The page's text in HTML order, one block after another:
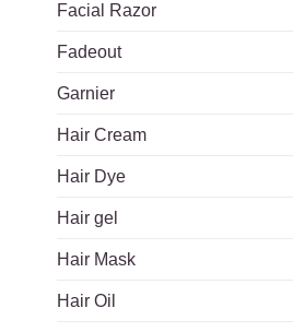
Facial Razor
Fadeout
Garnier
Hair Cream
Hair Dye
Hair gel
Hair Mask
Hair Oil